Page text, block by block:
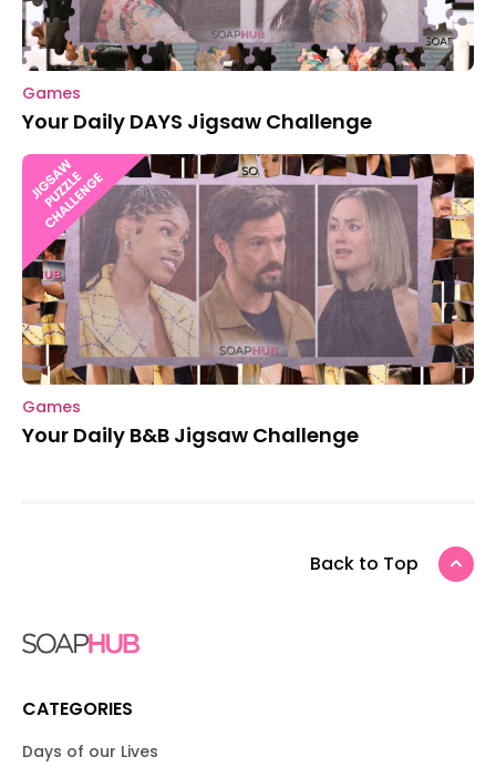
Games
Your Daily DAYS Jigsaw Challenge
Games
Your Daily B&B Jigsaw Challenge
Back to Top
CATEGORIES
Days of our Lives